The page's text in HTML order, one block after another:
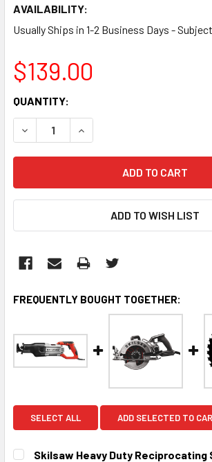
AVAILABILITY:
Usually Ships in 1-2 Business Days -
$139.00
CURRENT
STOCK:
QUANTITY:
DECREASE QUANTITY:INCREASE QUANTITY:
ADD TO WISH LIST
FREQUENTLY BOUGHT TOGETHER:
SELECT ALL ADD SELECTED TO
Skilsaw Heavy Duty Reciprocating